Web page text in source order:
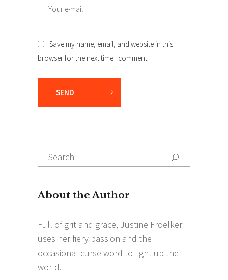
Save my name, email, and website in this
browser for the next time I comment.
SEND
Search
for:
Search